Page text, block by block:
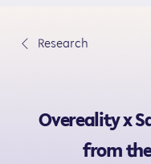
k∟Research
Overeality x
from